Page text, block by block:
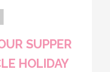
SUPPER
HOLIDAY